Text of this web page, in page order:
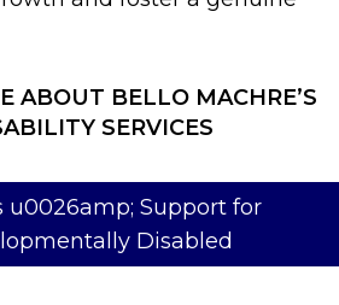
ABOUT BELLO MACHRE’S
SERVICES
u0026amp; Support for
Disabled